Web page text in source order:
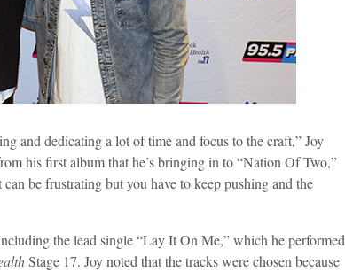
and dedicating a lot of time and focus to the craft,” Joy
his first album that he’s bringing in to “Nation Of Two,”
be frustrating but you have to keep pushing and the
the lead single “Lay It On Me,” which he performed
Stage 17. Joy noted that the tracks were chosen because